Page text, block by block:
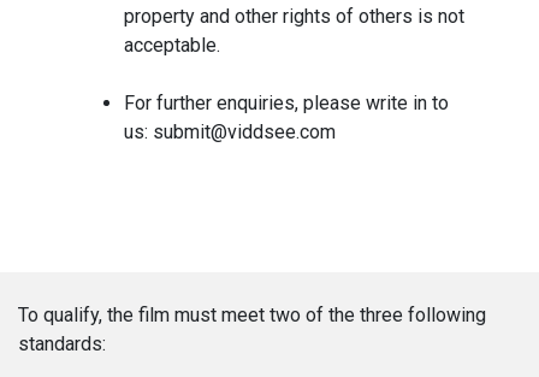
property and other rights of others is not
acceptable.
For further enquiries, please write in to
us: submit@viddsee.com
To qualify, the film must meet two of the three following
standards: